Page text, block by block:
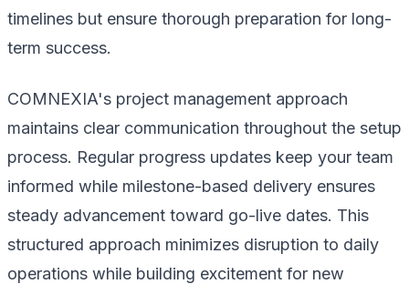
timelines but ensure thorough preparation for long-
term success.
COMNEXIA's project management approach
maintains clear communication throughout the setup
process. Regular progress updates keep your team
informed while milestone-based delivery ensures
steady advancement toward go-live dates. This
structured approach minimizes disruption to daily
operations while building excitement for new